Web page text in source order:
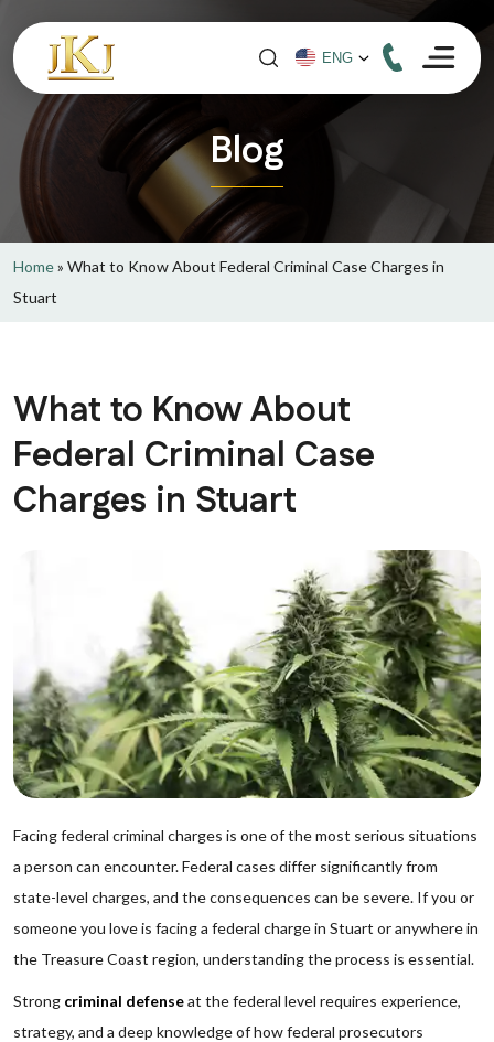
Blog
Home» What to Know About Federal Criminal Case Charges in
Stuart
What to Know About
Federal Criminal Case
Charges in Stuart
Facing federal criminal charges is one of the most serious situations
a person can encounter. Federal cases differ significantly from
state-level charges, and the consequences can be severe. If you or
someone you love is facing a federal charge in Stuart or anywhere in
the Treasure Coast region, understanding the process is essential.
Strong criminal defenseat the federal level requires experience,
strategy, and a deep knowledge of how federal prosecutors